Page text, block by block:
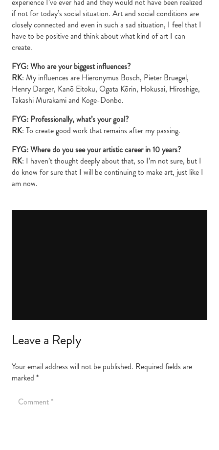
experience I’ve ever had and they would not have been realized
if not for today’s social situation. Art and social conditions are
closely connected and even in such a sad situation, I feel that I
have to be positive and think about what kind of art I can
create.
FYG: Who are your biggest influences?
RK: My influences are Hieronymus Bosch, Pieter Bruegel,
Henry Darger, Kanō Eitoku, Ogata Kōrin, Hokusai, Hiroshige,
Takashi Murakami and Koge-Donbo.
FYG: Professionally, what’s your goal?
RK: To create good work that remains after my passing.
FYG: Where do you see your artistic career in 10 years?
RK: I haven’t thought deeply about that, so I’m not sure, but I
do know for sure that I will be continuing to make art, just like I
am now.
Leave a Reply
Your email address will not be published. Required fields are
marked *